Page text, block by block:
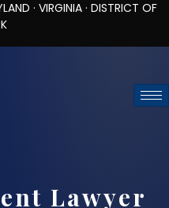
· DISTRICT OF
Lawyer